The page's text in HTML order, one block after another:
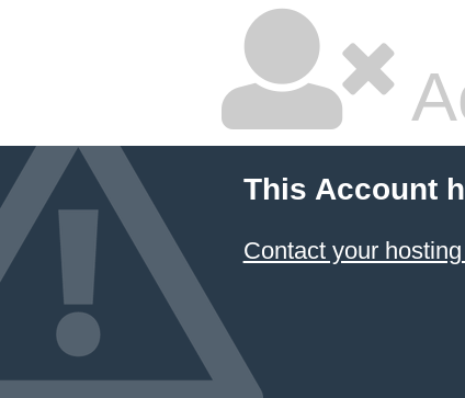
This Account
Contact your